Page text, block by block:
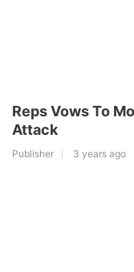
Reps Vows To
Attack
Publisher 3 years ago